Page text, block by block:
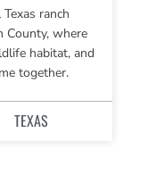
ranch
County, where
habitat, and
together.
TEXAS